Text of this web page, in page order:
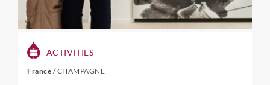
ACTIVITIES
France /CHAMPAGNE